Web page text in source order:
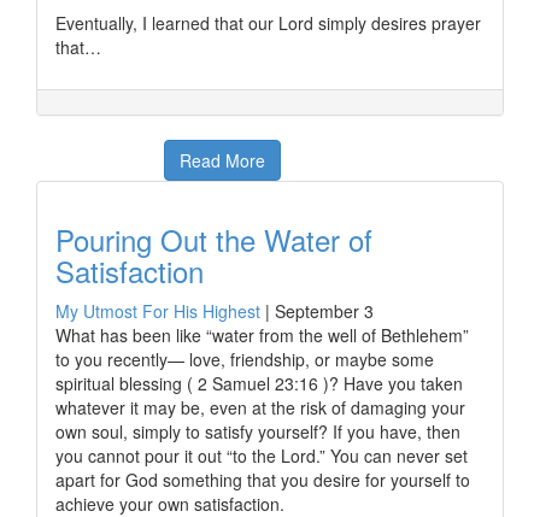
Eventually, I learned that our Lord simply desires prayer
that…
Read More
Pouring Out the Water of
Satisfaction
My Utmost For His Highest | September 3
What has been like “water from the well of Bethlehem”
to you recently— love, friendship, or maybe some
spiritual blessing ( 2 Samuel 23:16 )? Have you taken
whatever it may be, even at the risk of damaging your
own soul, simply to satisfy yourself? If you have, then
you cannot pour it out “to the Lord.” You can never set
apart for God something that you desire for yourself to
achieve your own satisfaction.